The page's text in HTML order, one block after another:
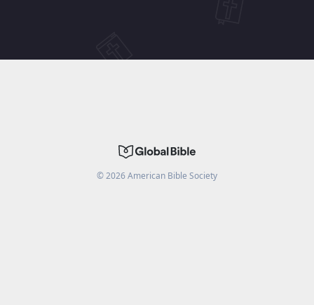
©2026American Bible Society